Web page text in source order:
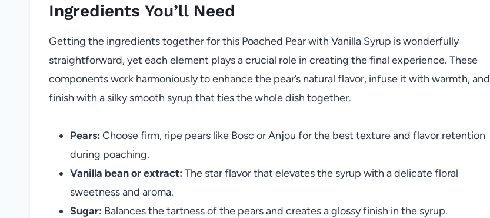
Ingredients You’ll Need
Getting the ingredients together for this Poached Pear with Vanilla Syrup is wonderfully
straightforward, yet each element plays a crucial role in creating the final experience. These
components work harmoniously to enhance the pear’s natural flavor, infuse it with warmth, and
finish with a silky smooth syrup that ties the whole dish together.
Pears: Choose firm, ripe pears like Bosc or Anjou for the best texture and flavor retention
during poaching.
Vanilla bean or extract: The star flavor that elevates the syrup with a delicate floral
sweetness and aroma.
Sugar: Balances the tartness of the pears and creates a glossy finish in the syrup.